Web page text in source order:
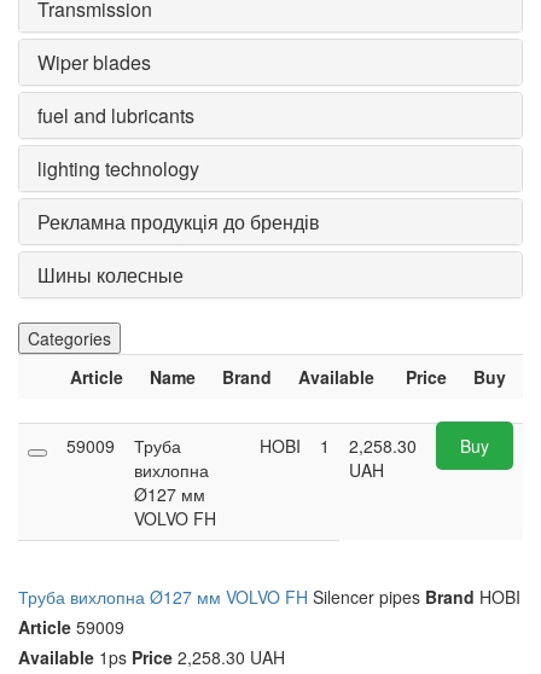
Transmission
Wiper blades
fuel and lubricants
lighting technology
Рекламна продукція до брендів
Шины колесные
Categories
Article
Name Brand Available Price Buy
59009
Труба
вихлопна
Ø127 мм
VOLVO FH
HOBI 1
2,258.30
UAH
Buy
Труба вихлопна Ø127 мм VOLVO FH Silencer pipes Brand HOBI
Article 59009
Available 1ps Price 2,258.30 UAH